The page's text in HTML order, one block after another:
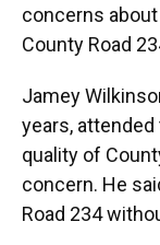
concerns
County Road
Jamey
years,
quality of
concern. He
Road 234